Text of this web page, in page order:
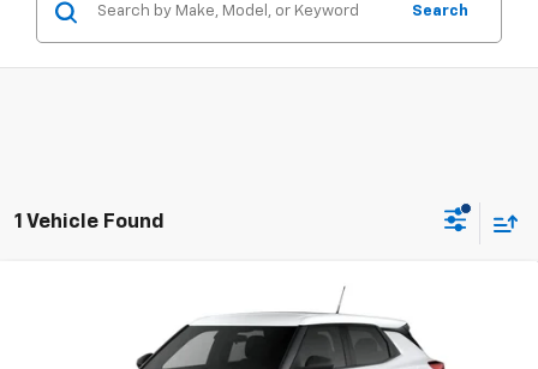
Search
1 Vehicle Found
KL79MNSL4TB273254 Stock: 26104Model: 1TV56
$27,590
SALE PRICE